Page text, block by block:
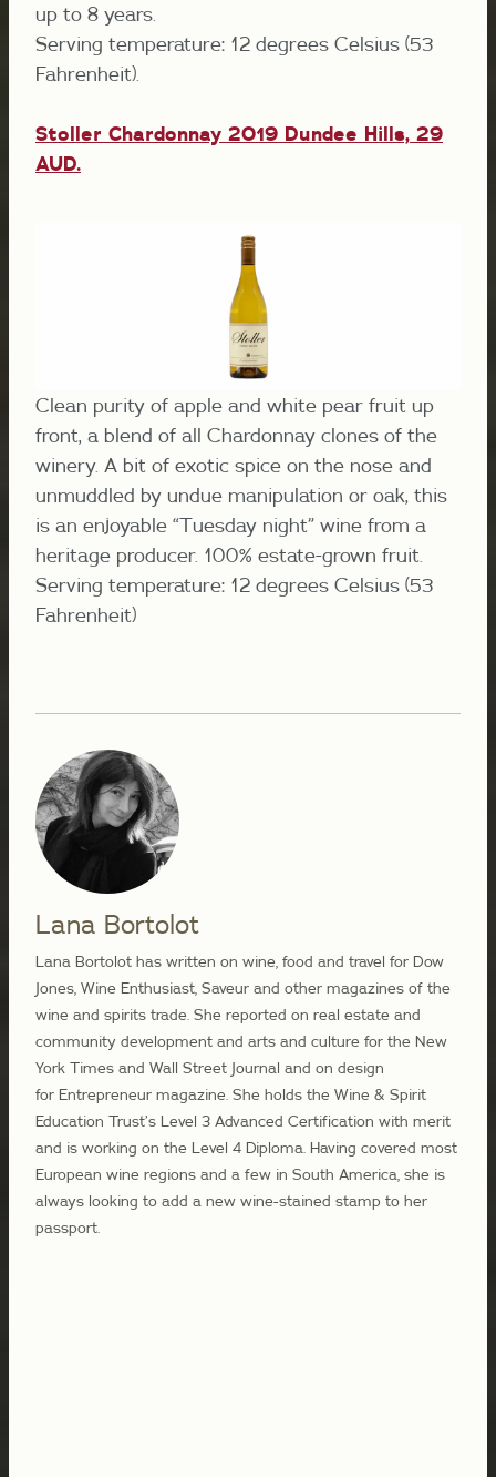
up to 8 years.
Serving temperature: 12 degrees Celsius (53
Fahrenheit).
Stoller Chardonnay 2019 Dundee Hills, 29
AUD.
Clean purity of apple and white pear fruit up
front, a blend of all Chardonnay clones of the
winery. A bit of exotic spice on the nose and
unmuddled by undue manipulation or oak, this
is an enjoyable “Tuesday night” wine from a
heritage producer. 100% estate-grown fruit.
Serving temperature: 12 degrees Celsius (53
Fahrenheit)
Lana Bortolot
Lana Bortolot has written on wine, food and travel for Dow
Jones, Wine Enthusiast, Saveur and other magazines of the
wine and spirits trade. She reported on real estate and
community development and arts and culture for the New
York Times and Wall Street Journal and on design
for Entrepreneur magazine. She holds the Wine & Spirit
Education Trust’s Level 3 Advanced Certification with merit
and is working on the Level 4 Diploma. Having covered most
European wine regions and a few in South America, she is
always looking to add a new wine-stained stamp to her
passport.